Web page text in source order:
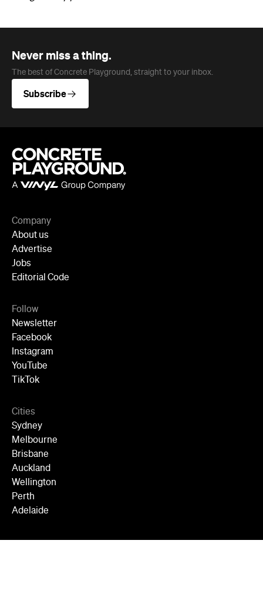
Never miss a thing.
The best of Concrete Playground, straight to your inbox.
Subscribe
Company
About us
Advertise
Jobs
Editorial Code
Follow
Newsletter
Facebook
Instagram
YouTube
TikTok
Cities
Sydney
Melbourne
Brisbane
Auckland
Wellington
Perth
Adelaide